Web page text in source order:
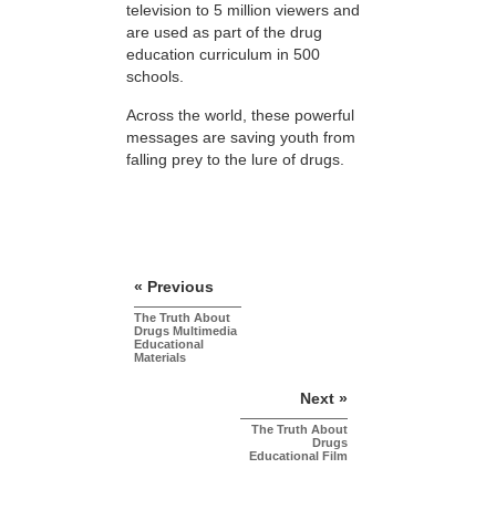
television to 5 million viewers and
are used as part of the drug
education curriculum in 500
schools.
Across the world, these powerful
messages are saving youth from
falling prey to the lure of drugs.
« Previous
The Truth About
Drugs Multimedia
Educational
Materials
Next »
The Truth About
Drugs
Educational Film